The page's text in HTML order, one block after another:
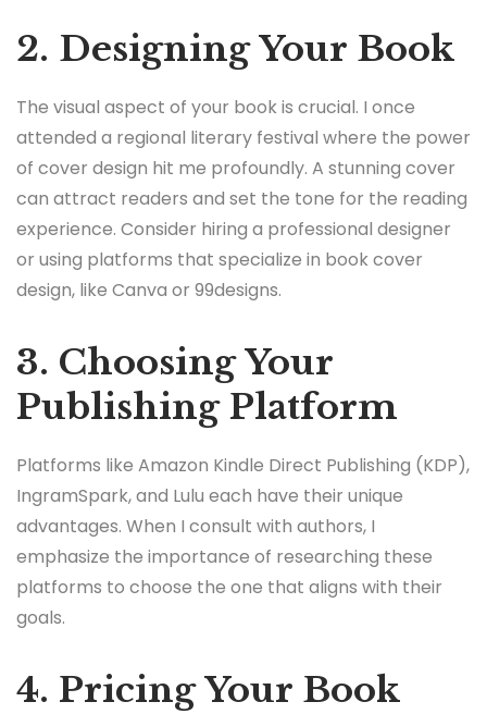
2. Designing Your Book
The visual aspect of your book is crucial. I once
attended a regional literary festival where the power
of cover design hit me profoundly. A stunning cover
can attract readers and set the tone for the reading
experience. Consider hiring a professional designer
or using platforms that specialize in book cover
design, like Canva or 99designs.
3. Choosing Your
Publishing Platform
Platforms like Amazon Kindle Direct Publishing (KDP),
IngramSpark, and Lulu each have their unique
advantages. When I consult with authors, I
emphasize the importance of researching these
platforms to choose the one that aligns with their
goals.
4. Pricing Your Book